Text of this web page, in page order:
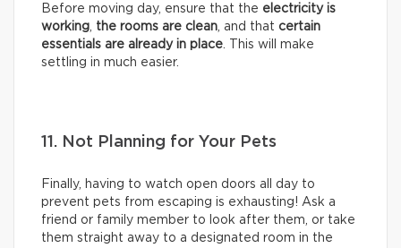
Before moving day, ensure that the electricity is
working, the rooms are clean, and that certain
essentials are already in place. This will make
settling in much easier.
11. Not Planning for Your Pets
Finally, having to watch open doors all day to
prevent pets from escaping is exhausting! Ask a
friend or family member to look after them, or take
them straight away to a designated room in the